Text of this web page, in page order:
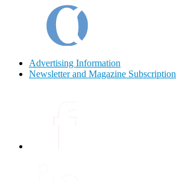
Advertising Information
Newsletter and Magazine Subscription